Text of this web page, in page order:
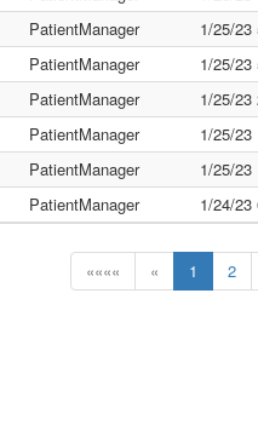
«««« « 1 2
PatientManager
1/25/
PatientManager
1/25/
PatientManager
1/25/
PatientManager
1/25/
PatientManager
1/25/
PatientManager 1/24/